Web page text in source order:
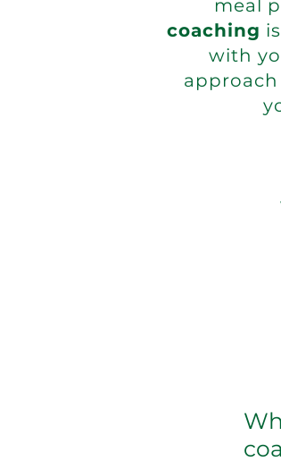
meal
coaching
with